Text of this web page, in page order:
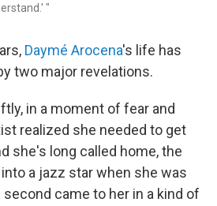
"
Daymé Arocena's life has
two major revelations.
in a moment of fear and
realized she needed to get
she's long called home, the
a jazz star when she was
second came to her in a kind of